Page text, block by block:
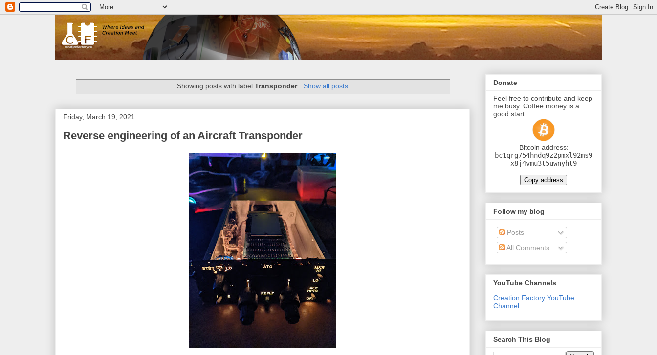
Showing posts with label Transponder. Show all posts
Friday, March 19, 2021
Reverse engineering of an Aircraft Transponder
Donate
Feel free to contribute and keep
me busy. Coffee money is a
good start.
Ƀitcoin address:
bc1qrg754hndq9z2pmxl92ms9
x8j4vmu3t5uwnyht9
Copy address
Follow my blog
Posts
All Comments
YouTube Channels
Creation Factory YouTube
Channel
Search This Blog